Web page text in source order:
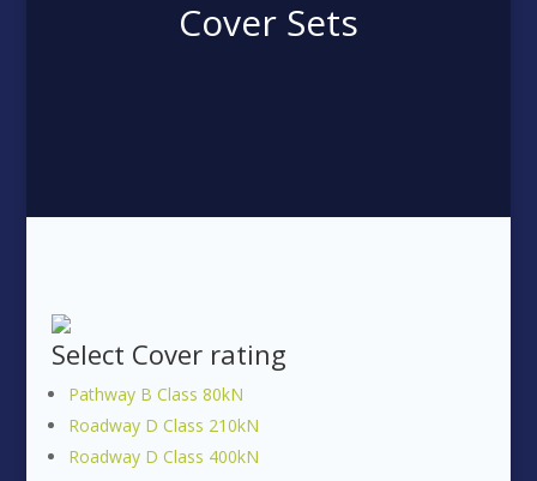
Cover Sets
Select Cover rating
Pathway B Class 80kN
Roadway D Class 210kN
Roadway D Class 400kN